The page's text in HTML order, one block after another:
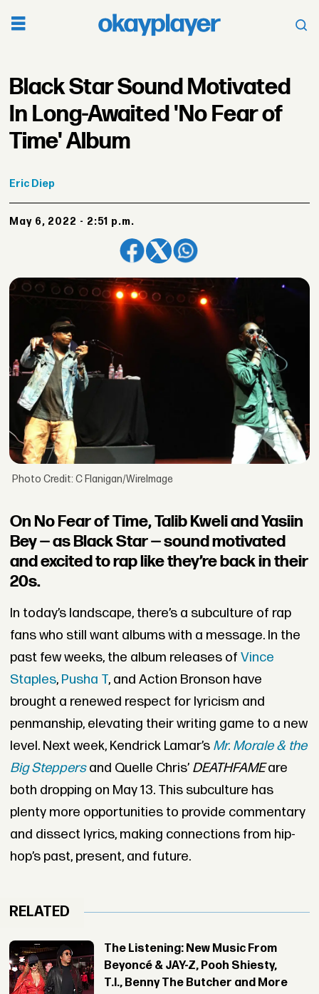
Black Star Sound Motivated
In Long-Awaited 'No Fear of
Time' Album
Eric Diep
May 6, 2022 - 2:51 p.m.
Photo Credit: C Flanigan/WireImage
On No Fear of Time, Talib Kweli and Yasiin
Bey — as Black Star — sound motivated
and excited to rap like they’re back in their
20s.
In today’s landscape, there’s a subculture of rap
fans who still want albums with a message. In the
past few weeks, the album releases of Vince
Staples, Pusha T, and Action Bronson have
brought a renewed respect for lyricism and
penmanship, elevating their writing game to a new
level. Next week, Kendrick Lamar’s Mr. Morale & the
Big Steppers and Quelle Chris’ DEATHFAMEare
both dropping on May 13. This subculture has
plenty more opportunities to provide commentary
and dissect lyrics, making connections from hip-
hop’s past, present, and future.
RELATED
The Listening: New Music From
Beyoncé & JAY-Z, Pooh Shiesty,
T.I., Benny The Butcher and More